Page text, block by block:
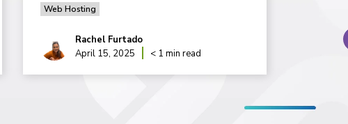
Web Hosting
Rachel Furtado
April 15, 2025
< 1 min read